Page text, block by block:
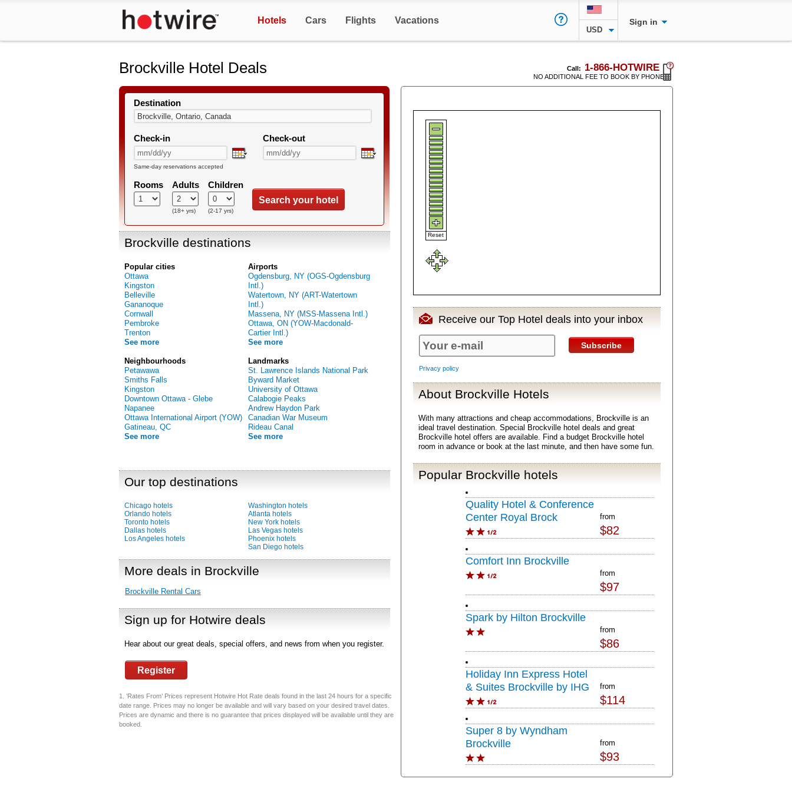
Hotels Cars Flights Vacations
USD
Sign in
Call: 1-866-HOTWIRE
NO ADDITIONAL FEE TO BOOK BY PHONE
Brockville Hotel Deals
Reset
Receive our Top Hotel deals into your inbox
Subscribe
Privacy policy
About Brockville Hotels
With many attractions and cheap accommodations, Brockville is an
ideal travel destination. Special Brockville hotel deals and great
Brockville hotel offers are available. Find a budget Brockville hotel
room in advance or book at the last minute, and then have some fun.
Popular Brockville hotels
from
$82
Quality Hotel & Conference
Center Royal Brock
from
$97
Comfort Inn Brockville
from
$86
Spark by Hilton Brockville
from
$114
Holiday Inn Express Hotel
& Suites Brockville by IHG
from
$93
Super 8 by Wyndham
Brockville
Destination
Check-in Check-out
Same-day reservations accepted
Rooms Adults
(18+ yrs)
Children
(2-17 yrs)
Search your hotel
Brockville destinations
Popular cities
Ottawa
Kingston
Belleville
Gananoque
Cornwall
Pembroke
Trenton
See more
Neighbourhoods
Petawawa
Smiths Falls
Kingston
Downtown Ottawa - Glebe
Napanee
Ottawa International Airport (YOW)
Gatineau, QC
See more
Airports
Ogdensburg, NY (OGS-Ogdensburg
Intl.)
Watertown, NY (ART-Watertown
Intl.)
Massena, NY (MSS-Massena Intl.)
Ottawa, ON (YOW-Macdonald-
Cartier Intl.)
See more
Landmarks
St. Lawrence Islands National Park
Byward Market
University of Ottawa
Calabogie Peaks
Andrew Haydon Park
Canadian War Museum
Rideau Canal
See more
Our top destinations
Chicago hotels
Orlando hotels
Toronto hotels
Dallas hotels
Los Angeles hotels
Washington hotels
Atlanta hotels
New York hotels
Las Vegas hotels
Phoenix hotels
San Diego hotels
More deals in Brockville
Brockville Rental Cars
Sign up for Hotwire deals
Hear about our great deals, special offers, and news from when you register.
Register
1. ’Rates From’ Prices represent Hotwire Hot Rate deals found in the last 24 hours for a specific
date range. Prices may no longer be available and will vary based on your desired travel dates.
Prices are dynamic and there is no guarantee that prices displayed will be available until they are
booked.